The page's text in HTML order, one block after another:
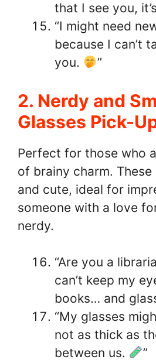
that I see you, it’s
“I might need
because I can’t
you.
”
2. Nerdy and
Glasses Pick-
Perfect for those who
of brainy charm.
and cute, ideal for
someone with a love
nerdy.
“Are you a
can’t keep my
books… and
“My glasses
not as thick as
between us.
”